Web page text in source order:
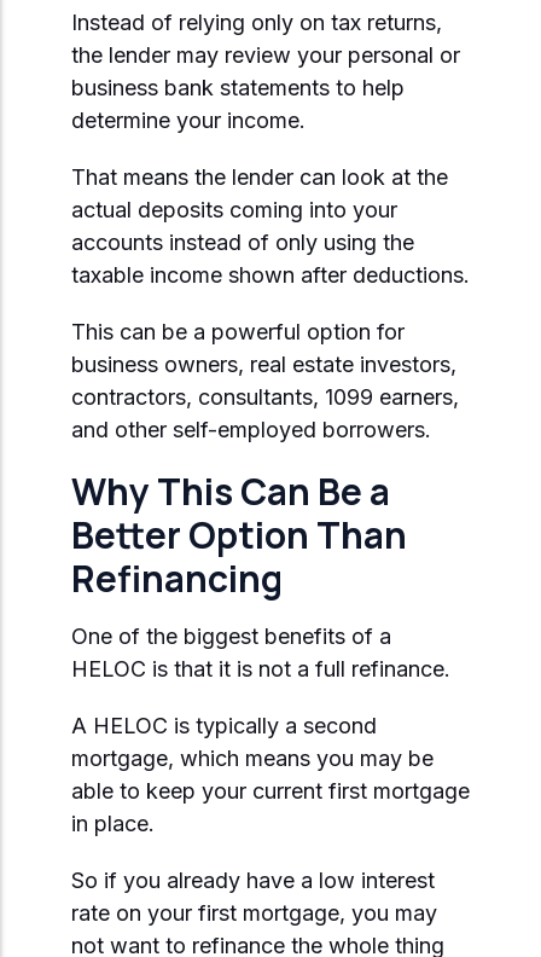
Instead of relying only on tax returns,
the lender may review your personal or
business bank statements to help
determine your income.
That means the lender can look at the
actual deposits coming into your
accounts instead of only using the
taxable income shown after deductions.
This can be a powerful option for
business owners, real estate investors,
contractors, consultants, 1099 earners,
and other self-employed borrowers.
Why This Can Be a
Better Option Than
Refinancing
One of the biggest benefits of a
HELOC is that it is not a full refinance.
A HELOC is typically a second
mortgage, which means you may be
able to keep your current first mortgage
in place.
So if you already have a low interest
rate on your first mortgage, you may
not want to refinance the whole thing